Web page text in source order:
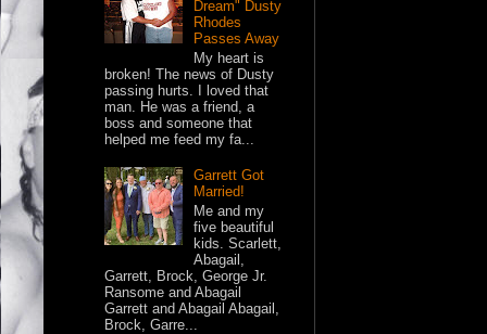
Dream" Dusty
Rhodes
Passes Away
My heart is
broken! The news of Dusty
passing hurts. I loved that
man. He was a friend, a
boss and someone that
helped me feed my fa...
Garrett Got
Married!
Me and my
five beautiful
kids. Scarlett,
Abagail,
Garrett, Brock, George Jr.
Ransome and Abagail
Garrett and Abagail Abagail,
Brock, Garre...